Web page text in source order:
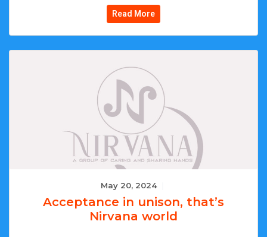
Read More
May 20, 2024
Acceptance in unison, that’s
Nirvana world